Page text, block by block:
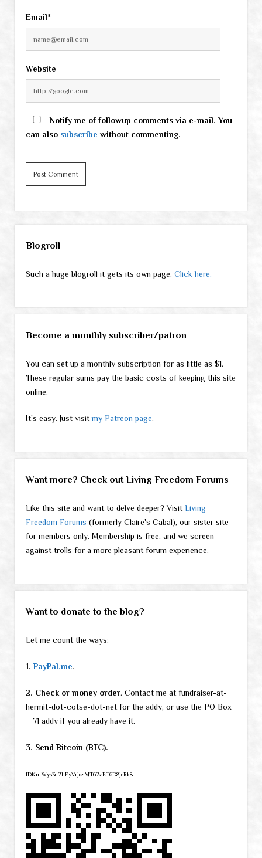
Email*
Website
Notify me of followup comments via e-mail. You
can also subscribe without commenting.
Blogroll
Such a huge blogroll it gets its own page. Click here.
Become a monthly subscriber/patron
You can set up a monthly subscription for as little as $1.
These regular sums pay the basic costs of keeping this site
online.
It's easy. Just visitmy Patreon page.
Want more? Check out Living Freedom Forums
Like this site and want to delve deeper? Visit Living
Freedom Forums (formerly Claire's Cabal), our sister site
for members only. Membership is free, and we screen
against trolls for a more pleasant forum experience.
Want to donate to the blog?
Let me count the ways:
1. PayPal.me.
2. Check or money order. Contact me at fundraiser-at-
hermit-dot-cotse-dot-net for the addy, or use the PO Box
__71 addy if you already have it.
3. Send Bitcoin (BTC).
1DKntWys3q7LFyVrjozMT67zET6D8jeRk8